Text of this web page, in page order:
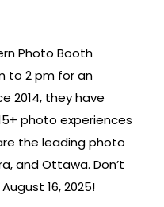
Photo Booth
to 2 pm for an
2014, they have
photo experiences
the leading photo
and Ottawa. Don’t
16, 2025!